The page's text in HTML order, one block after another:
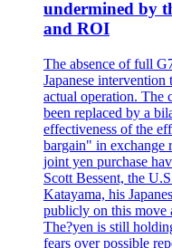
undermined by
and ROI
The absence of full
Japanese
actual operation. The
been replaced by a
effectiveness of the
bargain" in exchange
joint yen purchase
Scott Bessent, the
Katayama, his
publicly on this move
The?yen is still
fears over possible